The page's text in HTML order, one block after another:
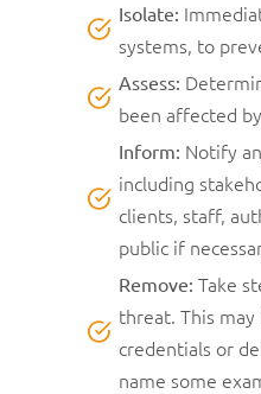
Isolate:
systems, to
Assess:
been affected
Inform: Notify
including
clients, staff,
public if
Remove:Take
threat. This
credentials or
name some